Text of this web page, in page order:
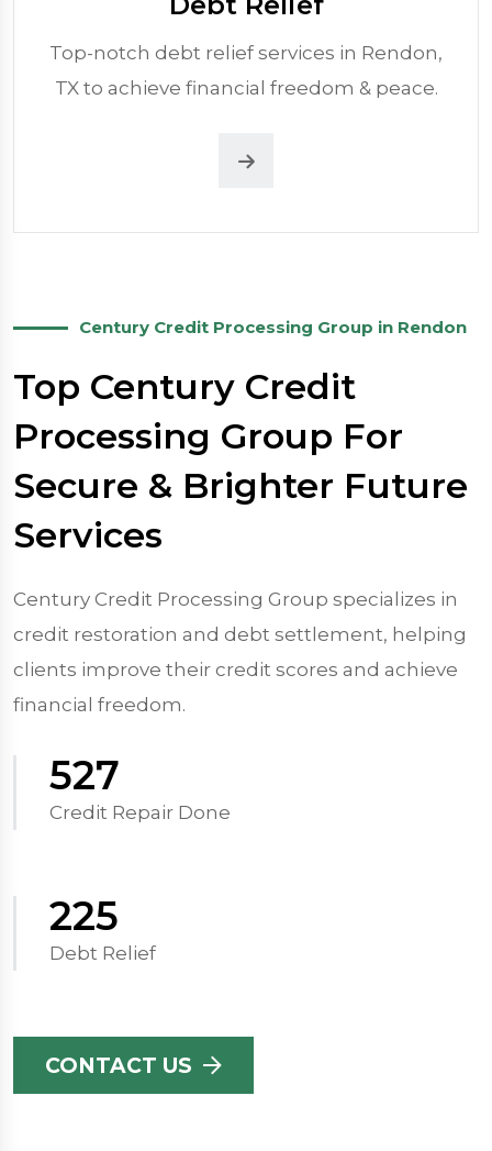
Top-notch debt relief services in Rendon,
TX to achieve financial freedom & peace.
Century Credit Processing Group in Rendon
Top Century Credit
Processing Group For
Secure & Brighter Future
Services
Century Credit Processing Group specializes in
credit restoration and debt settlement, helping
clients improve their credit scores and achieve
financial freedom.
570
Credit Repair Done
250
Debt Relief
CONTACT US